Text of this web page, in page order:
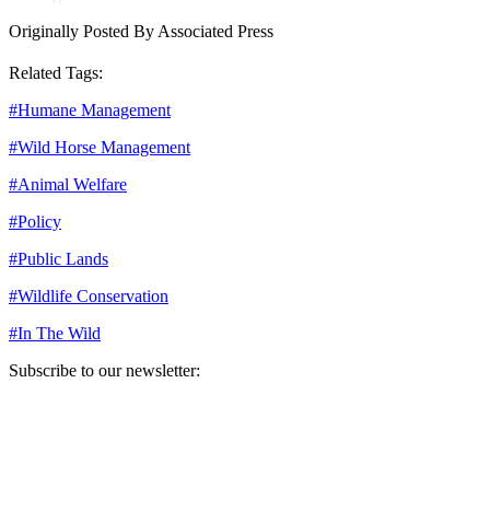
Originally Posted By Associated Press
Related Tags:
#Humane Management
#Wild Horse Management
#Animal Welfare
#Policy
#Public Lands
#Wildlife Conservation
#In The Wild
Subscribe to our newsletter: